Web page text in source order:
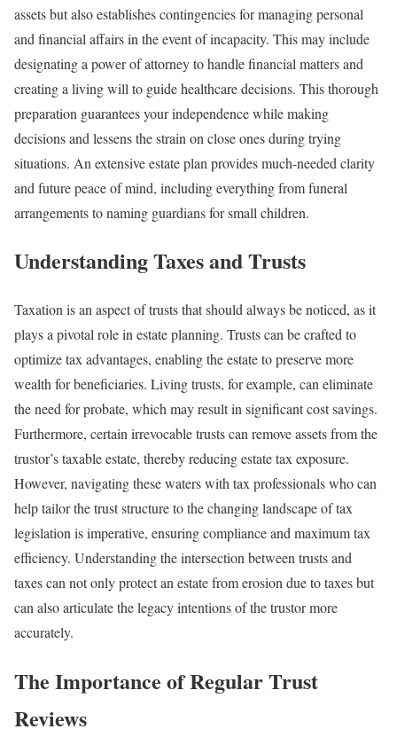
assets but also establishes contingencies for managing personal
and financial affairs in the event of incapacity. This may include
designating a power of attorney to handle financial matters and
creating a living will to guide healthcare decisions. This thorough
preparation guarantees your independence while making
decisions and lessens the strain on close ones during trying
situations. An extensive estate plan provides much-needed clarity
and future peace of mind, including everything from funeral
arrangements to naming guardians for small children.
Understanding Taxes and Trusts
Taxation is an aspect of trusts that should always be noticed, as it
plays a pivotal role in estate planning. Trusts can be crafted to
optimize tax advantages, enabling the estate to preserve more
wealth for beneficiaries. Living trusts, for example, can eliminate
the need for probate, which may result in significant cost savings.
Furthermore, certain irrevocable trusts can remove assets from the
trustor’s taxable estate, thereby reducing estate tax exposure.
However, navigating these waters with tax professionals who can
help tailor the trust structure to the changing landscape of tax
legislation is imperative, ensuring compliance and maximum tax
efficiency. Understanding the intersection between trusts and
taxes can not only protect an estate from erosion due to taxes but
can also articulate the legacy intentions of the trustor more
accurately.
The Importance of Regular Trust
Reviews